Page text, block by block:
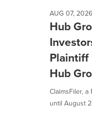
AUG 07,
Hub
Plaintiff
Hub
ClaimsFiler,
until August